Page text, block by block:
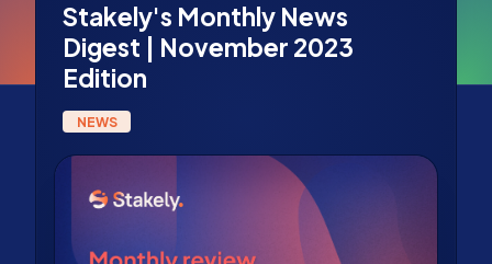
Stakely's Monthly News
Digest | November 2023
Edition
NEWS